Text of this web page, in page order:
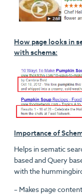
How page looks in
with schema:
Importance of
Helps in sematic
based and Query
with the
– Makes page